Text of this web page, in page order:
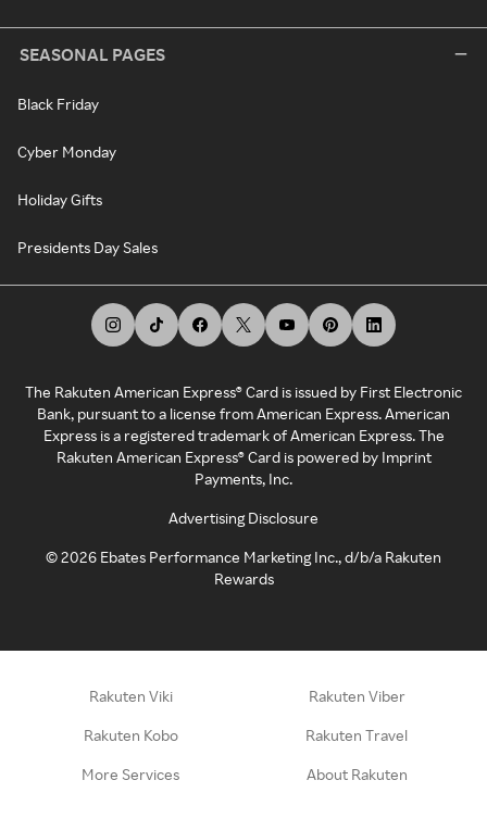
SEASONAL PAGES
Black Friday
Cyber Monday
Holiday Gifts
Presidents Day Sales
The Rakuten American Express® Card is issued by First Electronic
Bank, pursuant to a license from American Express. American
Express is a registered trademark of American Express. The
Rakuten American Express® Card is powered by Imprint
Payments, Inc.
Advertising Disclosure
©2026 Ebates Performance Marketing Inc., d/b/a Rakuten
Rewards
Rakuten Viki Rakuten Viber
Rakuten Kobo Rakuten Travel
More Services About Rakuten